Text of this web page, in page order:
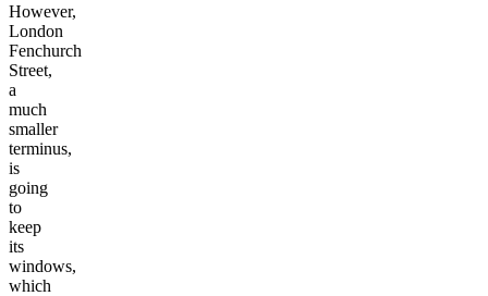
However,
London
Fenchurch
Street,
a
much
smaller
terminus,
is
going
to
keep
its
windows,
which